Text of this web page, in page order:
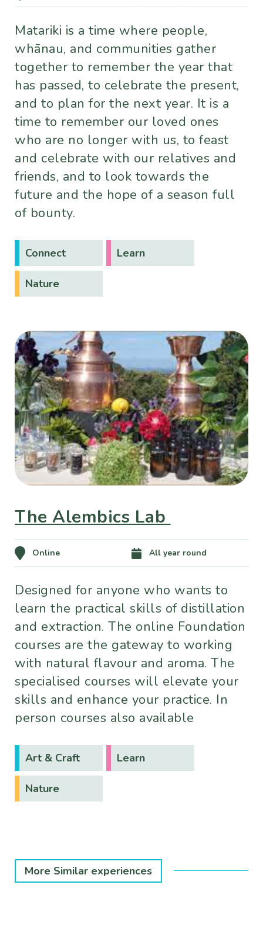
Matariki is a time where people,
whānau, and communities gather
together to remember the year that
has passed, to celebrate the present,
and to plan for the next year. It is a
time to remember our loved ones
who are no longer with us, to feast
and celebrate with our relatives and
friends, and to look towards the
future and the hope of a season full
of bounty.
Connect Learn
Nature
The Alembics Lab
Online All year round
Designed for anyone who wants to
learn the practical skills of distillation
and extraction. The online Foundation
courses are the gateway to working
with natural flavour and aroma. The
specialised courses will elevate your
skills and enhance your practice. In
person courses also available
Art & Craft Learn
Nature
More Similar experiences